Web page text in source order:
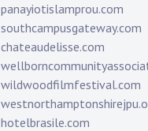
panayiotislamprou.com
southcampusgateway.com
chateaudelisse.com
wildwoodfilmfestival.com
hotelbrasile.com